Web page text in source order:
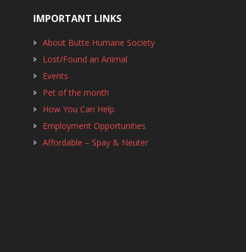
IMPORTANT LINKS
About Butte Humane Society
Lost/Found an Animal
Events
Pet of the month
How You Can Help
Employment Opportunities
Affordable – Spay & Neuter